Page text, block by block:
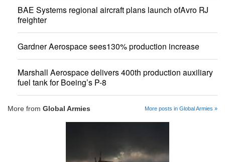
BAE Systems regional aircraft plans launch ofAvro RJ
freighter
Gardner Aerospace sees130% production increase
Marshall Aerospace delivers 400th production auxiliary
fuel tank for Boeing’s P-8
More from Global Armies More posts in Global Armies »